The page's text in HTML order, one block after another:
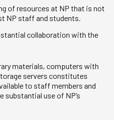
of resources at NP that is not
NP staff and students.
collaboration with the
materials, computers with
servers constitutes
to staff members and
use of NP’s